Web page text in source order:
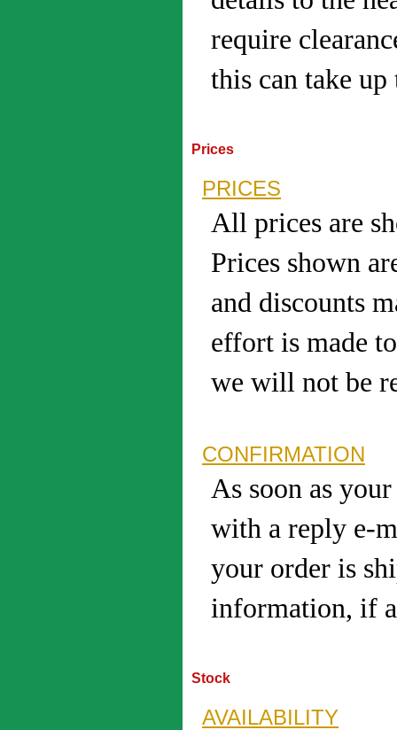
require
this can take up
Prices
PRICES
All prices are
Prices shown
and discounts
effort is made
we will not be
CONFIRMATION
As soon as
with a reply e-
your order is
information, if
Stock
AVAILABILITY